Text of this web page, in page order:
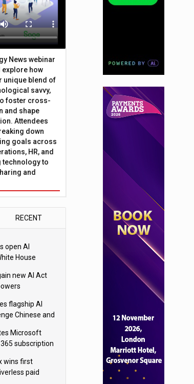
News webinar
explore how
unique blend of
savvy,
foster cross-
and shape
Attendees
down
goals across
HR, and
technology to
and
RECENT
open AI
House
new AI Act
flagship AI
Chinese and
Microsoft
subscription
wins first
paid